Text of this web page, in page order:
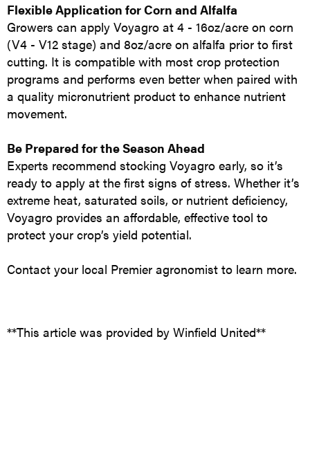
Flexible Application for Corn and Alfalfa
Growers can apply Voyagro at 4 - 16oz/acre on corn
(V4 - V12 stage) and 8oz/acre on alfalfa prior to first
cutting. It is compatible with most crop protection
programs and performs even better when paired with
a quality micronutrient product to enhance nutrient
movement.
Be Prepared for the Season Ahead
Experts recommend stocking Voyagro early, so it’s
ready to apply at the first signs of stress. Whether it’s
extreme heat, saturated soils, or nutrient deficiency,
Voyagro provides an affordable, effective tool to
protect your crop’s yield potential.
Contact your local Premier agronomist to learn more.
**This article was provided by Winfield United**